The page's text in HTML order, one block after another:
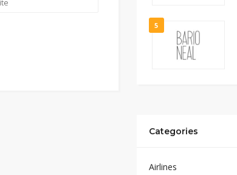
5
Categories
Airlines